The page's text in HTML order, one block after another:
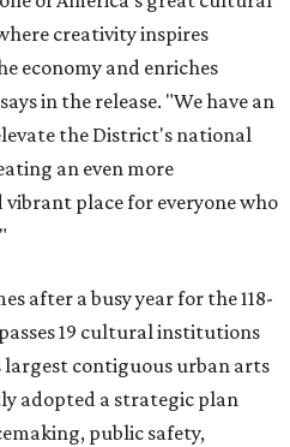
creativity inspires
economy and enriches
in the release. "We have an
the District's national
an even more
place for everyone who
after a busy year for the 118-
19 cultural institutions
largest contiguous urban arts
adopted a strategic plan
public safety,